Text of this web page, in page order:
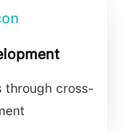
through cross-